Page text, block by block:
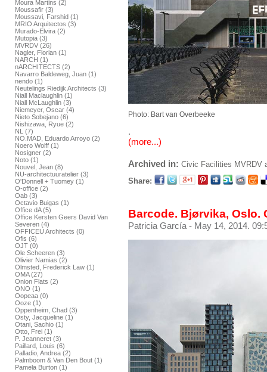
Moura Martins (2)
Moussafir (3)
Moussavi, Farshid (1)
MRIO Arquitectos (3)
Murado-Elvira (2)
Mutopia (3)
MVRDV (26)
Nagler, Florian (1)
NARCH (1)
nARCHITECTS (2)
Navarro Baldeweg, Juan (1)
nendo (1)
Neutelings Riedijk Architects (3)
Niall Maclaughlin (1)
Niall McLaughlin (3)
Niemeyer, Oscar (4)
Nieto Sobejano (6)
Nishizawa, Ryue (2)
NL (7)
NO.MAD, Eduardo Arroyo (2)
Noero Wolff (1)
Nosigner (2)
Noto (1)
Nouvel, Jean (8)
NU-architectuuratelier (3)
O'Donnell + Tuomey (1)
O-office (2)
Oab (3)
Octavio Buigas (1)
Office dA (5)
Office Kersten Geers David Van
Severen (4)
OFFICEU Architects (0)
Ofis (6)
OJT (0)
Ole Scheeren (3)
Olivier Namias (2)
Olmsted, Frederick Law (1)
OMA (27)
Onion Flats (2)
ONO (1)
Oopeaa (0)
Ooze (1)
Oppenheim, Chad (3)
Osty, Jacqueline (1)
Otani, Sachio (1)
Otto, Frei (1)
P. Jeanneret (3)
Paillard, Louis (6)
Palladio, Andrea (2)
Palmboom & Van Den Bout (1)
Pamela Burton (1)
Photo: Bart van Overbeeke
.
(more...)
Archived in: Civic Facilities MVRDV
Share:
Barcode. Bjørvika, Oslo.
Patricia García - May 14, 2014.